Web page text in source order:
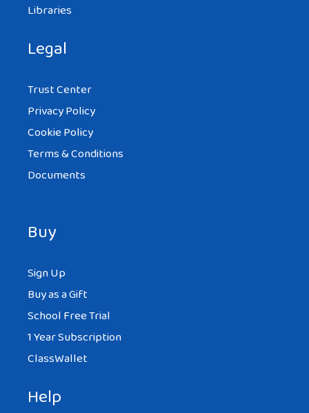
Libraries
Legal
Trust Center
Privacy Policy
Cookie Policy
Terms & Conditions
Documents
Buy
Sign Up
Buy as a Gift
School Free Trial
1 Year Subscription
ClassWallet
Help